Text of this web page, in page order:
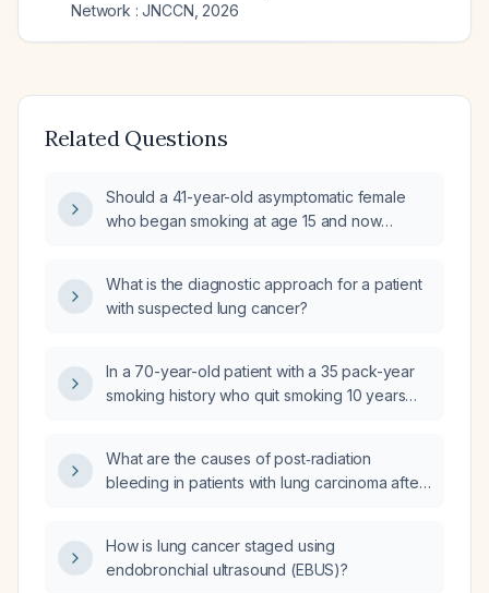
Network : JNCCN 2026
Related Questions
Should a 41-year-old asymptomatic female
who began smoking at age 15 and now
What is the diagnostic approach for a patient
with suspected lung cancer?
In a 70-year-old patient with a 35 pack-year
smoking history who quit smoking 10 years
USPSTF guidelines?
What are the causes of post‑radiation
bleeding in patients with lung carcinoma after
How is lung cancer staged using
endobronchial ultrasound (EBUS)?